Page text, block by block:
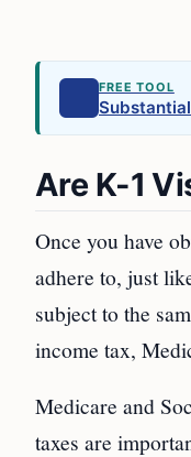
FREE TOOL
Are K-1
Once you have
adhere to, just
subject to the
income tax,
Medicare and
taxes are